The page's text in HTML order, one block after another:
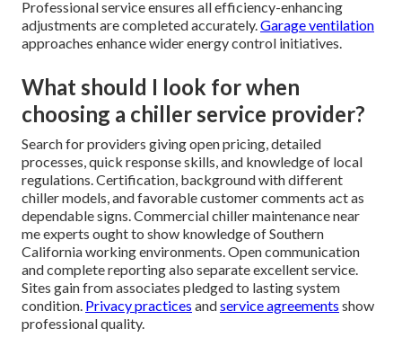
Professional service ensures all efficiency-enhancing
adjustments are completed accurately.Garage ventilation
approaches enhance wider energy control initiatives.
What should I look for when
choosing a chiller service provider?
Search for providers giving open pricing, detailed
processes, quick response skills, and knowledge of local
regulations. Certification, background with different
chiller models, and favorable customer comments act as
dependable signs. Commercial chiller maintenance near
me experts ought to show knowledge of Southern
California working environments. Open communication
and complete reporting also separate excellent service.
Sites gain from associates pledged to lasting system
condition. Privacy practices andservice agreements show
professional quality.